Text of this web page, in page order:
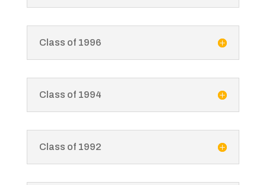
Class of 1996
Class of 1994
Class of 1992